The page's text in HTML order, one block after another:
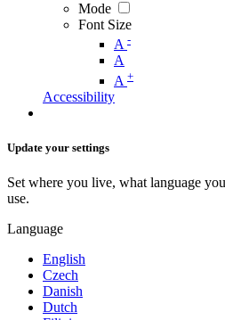
Mode
Font Size
A -
A
A +
Accessibility
Update your settings
Set where you live, what language
use.
Language
English
Czech
Danish
Dutch